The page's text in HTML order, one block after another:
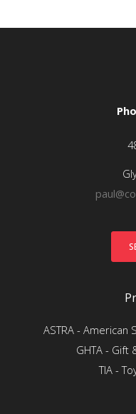
ASTRA - American
GHTA - Gift
TIA -